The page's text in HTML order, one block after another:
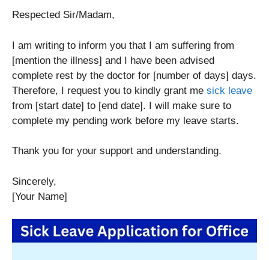
Respected Sir/Madam,
I am writing to inform you that I am suffering from
[mention the illness] and I have been advised
complete rest by the doctor for [number of days] days.
Therefore, I request you to kindly grant me sick leave
from [start date] to [end date]. I will make sure to
complete my pending work before my leave starts.
Thank you for your support and understanding.
Sincerely,
[Your Name]